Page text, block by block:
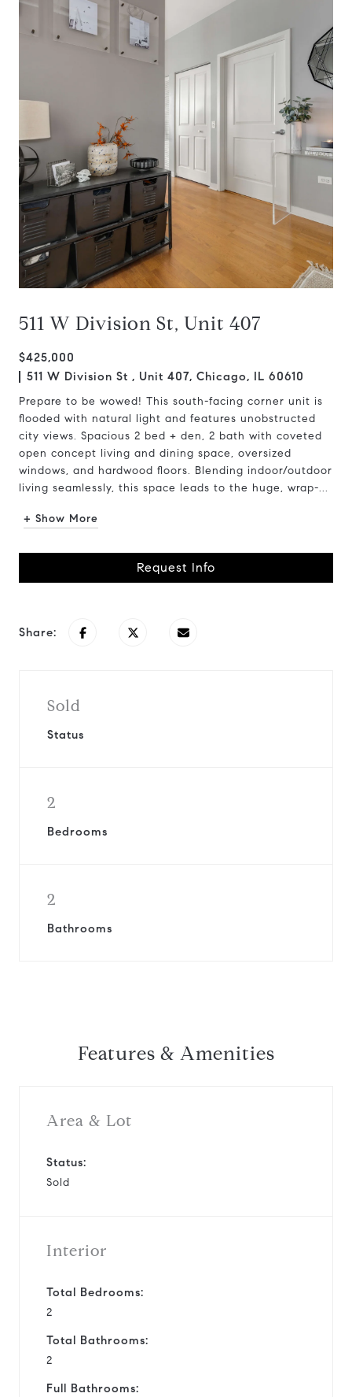
511 W Division St, Unit 407
$425,000
511 W Division St , Unit 407, Chicago, IL 60610
Prepare to be wowed! This south-facing corner unit is
flooded with natural light and features unobstructed
city views. Spacious 2 bed + den, 2 bath with coveted
open concept living and dining space, oversized
windows, and hardwood floors. Blending indoor/outdoor
living seamlessly, this space leads to the huge, wrap-...
+ Show More
Request Info
Share:
Sold
Status
2
Bedrooms
2
Bathrooms
Features & Amenities
Area & Lot
Status:
Sold
Interior
Total Bedrooms:
2
Total Bathrooms:
2
Full Bathrooms: